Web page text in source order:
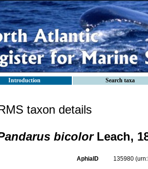
Introduction Search taxa
taxon details
bicolorLeach,
AphiaID 135980